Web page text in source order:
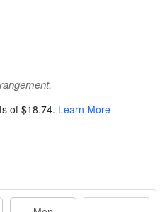
of $18.74. Learn More